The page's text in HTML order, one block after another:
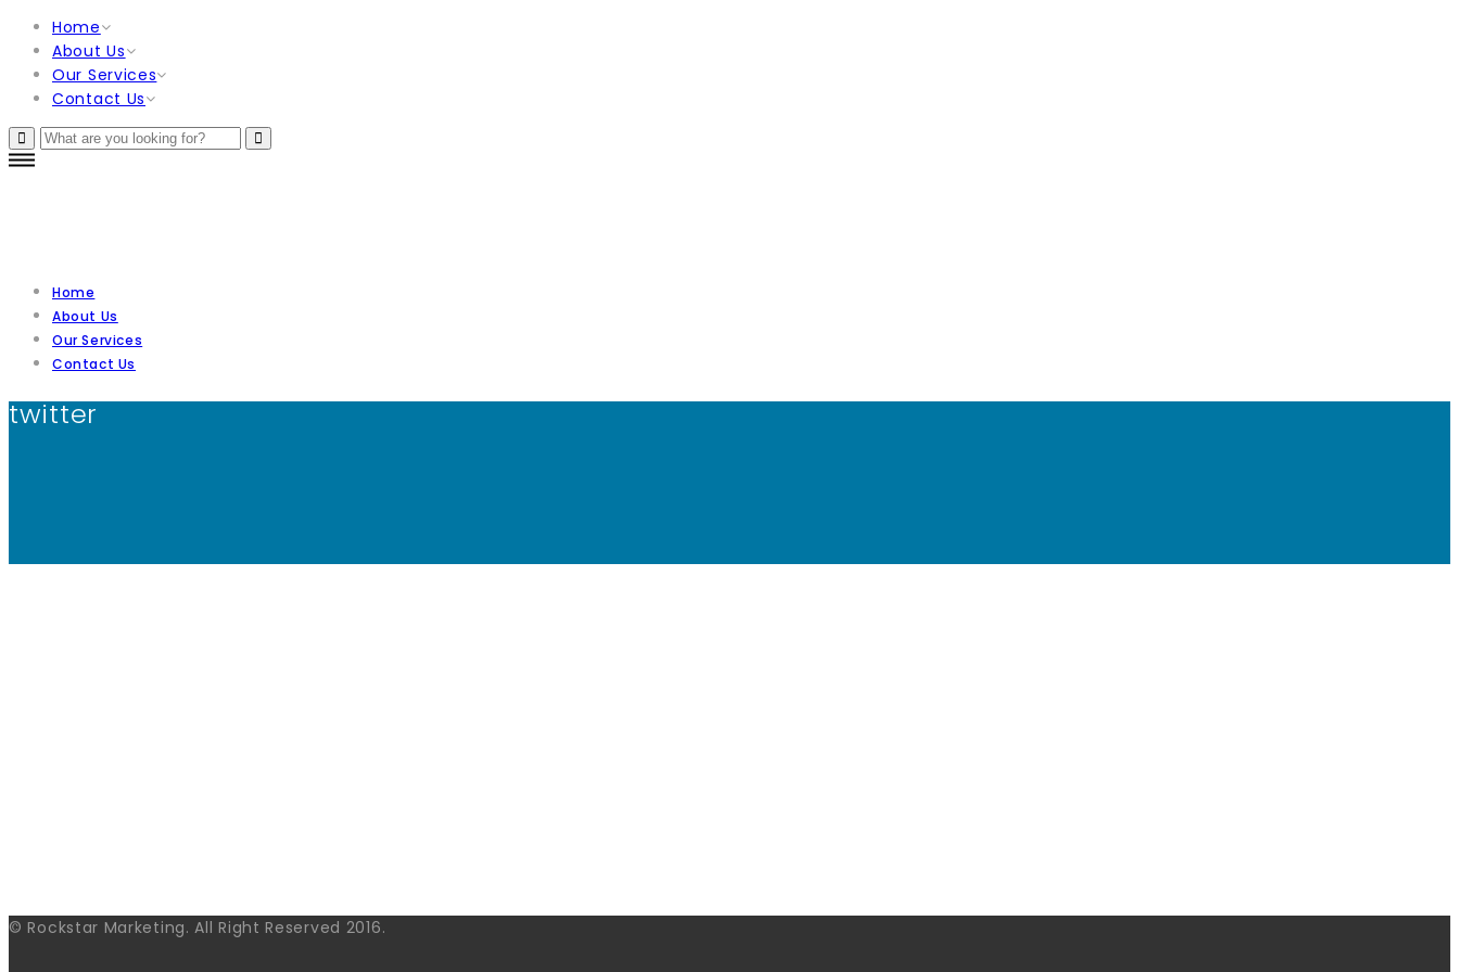
Home
About Us
Our Services
Contact Us
Home
About Us
Our Services
Contact Us
twitter
© Rockstar Marketing. All Right Reserved 2016.